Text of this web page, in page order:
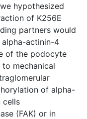
hypothesized
of K256E
partners would
alpha-actinin-4
of the podocyte
mechanical
of alpha-
cells
(FAK) or in